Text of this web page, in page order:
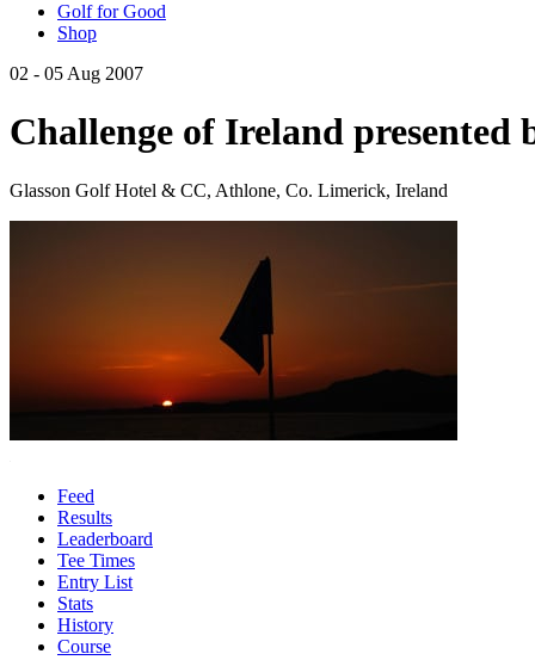
Golf for Good
Shop
02 - 05 Aug 2007
Challenge of Ireland presented
Glasson Golf Hotel & CC, Athlone, Co. Limerick, Ireland
Feed
Results
Leaderboard
Tee Times
Entry List
Stats
History
Course